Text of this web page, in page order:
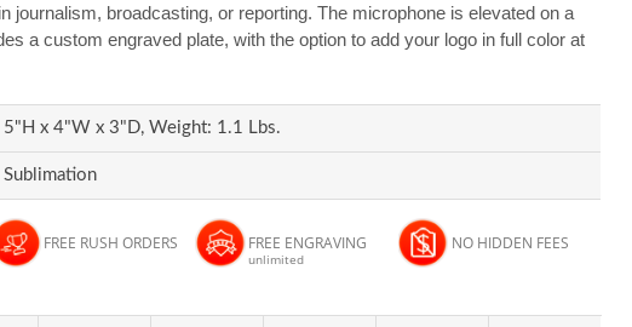
journalism, broadcasting, or reporting. The microphone is elevated on a
a custom engraved plate, with the option to add your logo in full color at
5"H x 4"W x 3"D, Weight: 1.1 Lbs.
Sublimation
FREE RUSH ORDERS FREE ENGRAVING
unlimited
NO HIDDEN FEES